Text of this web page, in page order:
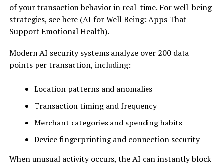
of your transaction behavior in real-time. For well-being
strategies, see here (AI for Well Being: Apps That
Support Emotional Health).
Modern AI security systems analyze over 200 data
points per transaction, including:
Location patterns and anomalies
Transaction timing and frequency
Merchant categories and spending habits
Device fingerprinting and connection security
When unusual activity occurs, the AI can instantly block